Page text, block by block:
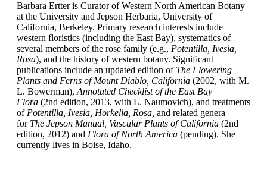
Barbara Ertter is Curator of Western North American Botany
at the University and Jepson Herbaria, University of
California, Berkeley. Primary research interests include
western floristics (including the East Bay), systematics of
several members of the rose family (e.g., Potentilla, Ivesia,
Rosa), and the history of western botany. Significant
publications include an updated edition of The Flowering
Plants and Ferns of Mount Diablo, California (2002, with M.
L. Bowerman),Annotated Checklist of the East Bay
Flora (2nd edition, 2013, with L. Naumovich), and treatments
ofPotentilla, Ivesia, Horkelia, Rosa, and related genera
for The Jepson Manual, Vascular Plants of California (2nd
edition, 2012) and Flora of NorthAmerica (pending). She
currently lives in Boise, Idaho.